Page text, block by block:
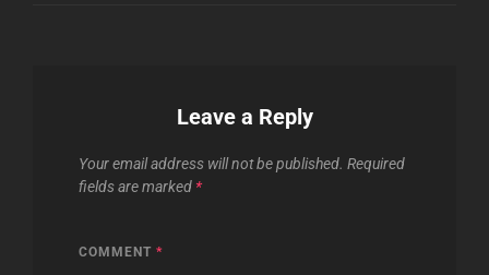
Leave a Reply
Your email address will not be published. Required
fields are marked *
COMMENT *